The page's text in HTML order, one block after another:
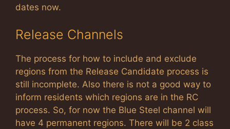
dates now.
Release Channels
The process for how to include and exclude
regions from the Release Candidate process is
still incomplete. Also there is not a good way to
inform residents which regions are in the RC
process. So, for now the Blue Steel channel will
have 4 permanent regions. There will be 2 class